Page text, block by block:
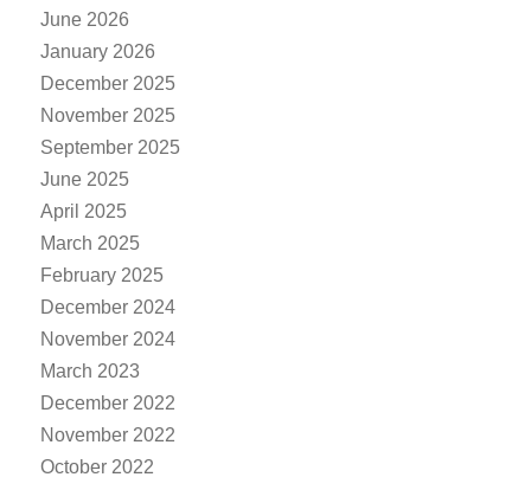
June 2026
January 2026
December 2025
November 2025
September 2025
June 2025
April 2025
March 2025
February 2025
December 2024
November 2024
March 2023
December 2022
November 2022
October 2022